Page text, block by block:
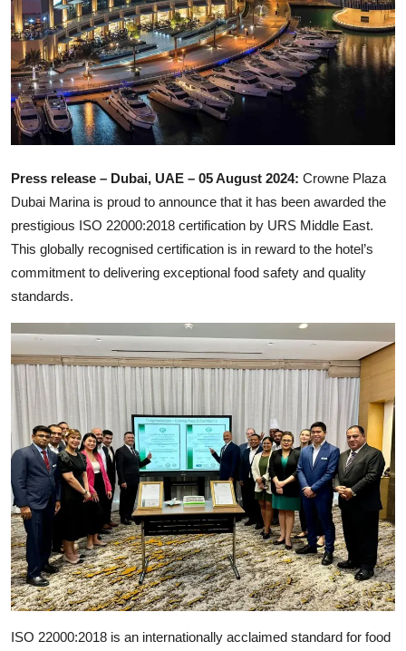
Press release – Dubai, UAE – 05 August 2024: Crowne Plaza
Dubai Marina is proud to announce that it has been awarded the
prestigious ISO 22000:2018 certification by URS Middle East.
This globally recognised certification is in reward to the hotel’s
commitment to delivering exceptional food safety and quality
standards.
ISO 22000:2018 is an internationally acclaimed standard for food